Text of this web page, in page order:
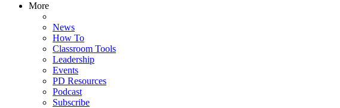
More
News
How To
Classroom Tools
Leadership
Events
PD Resources
Podcast
Subscribe